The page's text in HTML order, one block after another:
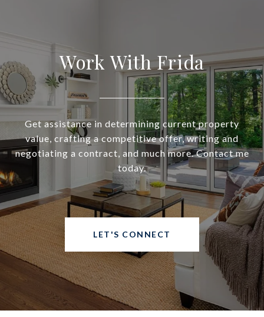
Work With Frida
Get assistance in determining current property
value, crafting a competitive offer, writing and
negotiating a contract, and much more. Contact me
today.
LET'S CONNECT